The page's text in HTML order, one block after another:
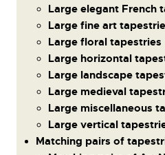
Large elegant French
Large fine art
Large floral tapestries
Large horizontal
Large landscape
Large medieval
Large miscellaneous
Large vertical
Matching pairs of